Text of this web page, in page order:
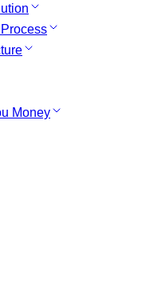
Money